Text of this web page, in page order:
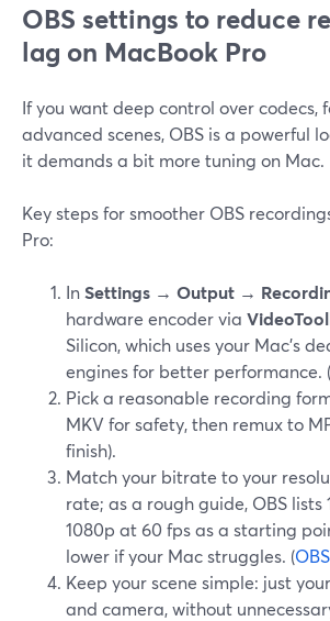
OBS settings to reduce
lag on MacBook Pro
If you want deep control over codecs,
advanced scenes, OBS is a powerful
it demands a bit more tuning on Mac.
Key steps for smoother OBS
Pro:
InSettings → Output →
hardware encoder via
Silicon, which uses your Mac’s
engines for better performance. (
Pick a reasonable recording
MKV for safety, then remux to
finish).
Match your bitrate to your
rate; as a rough guide, OBS lists
1080p at 60 fps as a starting
lower if your Mac struggles. (OBS
Keep your scene simple: just
and camera, without